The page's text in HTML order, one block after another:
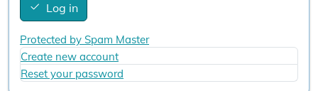
Log in
Protected by Spam Master
Create new account
Reset your password